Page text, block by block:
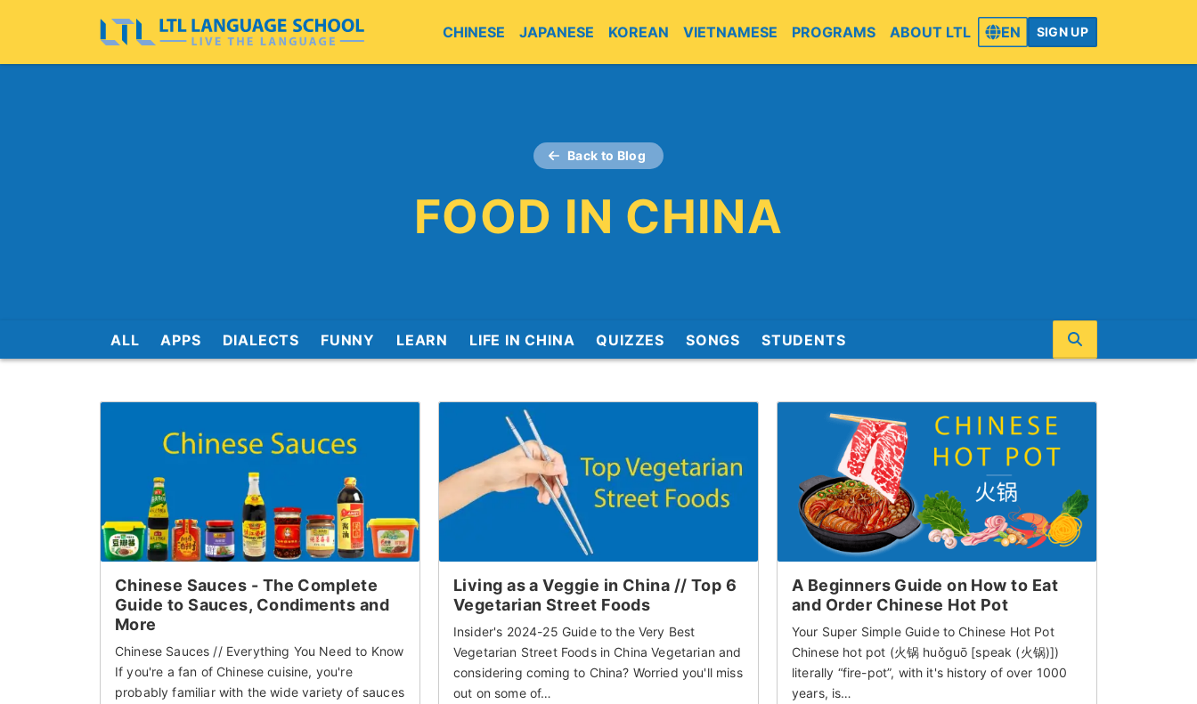
CHINESE JAPANESE KOREAN VIETNAMESE PROGRAMS ABOUT LTL EN SIGN UP
Back to Blog
FOOD IN CHINA
ALL APPS DIALECTS FUNNY LEARN LIFE IN CHINA QUIZZES SONGS STUDENTS
Chinese Sauces - The Complete
Guide to Sauces, Condiments and
More
Chinese Sauces // Everything You Need to Know
If you're a fan of Chinese cuisine, you're
probably familiar with the wide variety of sauces
Living as a Veggie in China // Top 6
Vegetarian Street Foods
Insider's 2024-25 Guide to the Very Best
Vegetarian Street Foods in China Vegetarian and
considering coming to China? Worried you'll miss
out on some of…
A Beginners Guide on How to Eat
and Order Chinese Hot Pot
Your Super Simple Guide to Chinese Hot Pot
Chinese hot pot (火锅 huǒguō [speak (火锅)])
literally “fire-pot”, with it's history of over 1000
years, is…